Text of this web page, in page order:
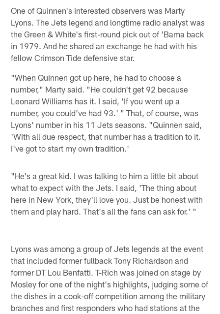
One of Quinnen's interested observers was Marty
Lyons. The Jets legend and longtime radio analyst was
the Green & White's first-round pick out of 'Bama back
in 1979. And he shared an exchange he had with his
fellow Crimson Tide defensive star.
"When Quinnen got up here, he had to choose a
number," Marty said. "He couldn't get 92 because
Leonard Williams has it. I said, 'If you went up a
number, you could've had 93.' " That, of course, was
Lyons' number in his 11 Jets seasons. "Quinnen said,
'With all due respect, that number has a tradition to it.
I've got to start my own tradition.'
"He's a great kid. I was talking to him a little bit about
what to expect with the Jets. I said, 'The thing about
here in New York, they'll love you. Just be honest with
them and play hard. That's all the fans can ask for.' "
Lyons was among a group of Jets legends at the event
that included former fullback Tony Richardson and
former DT Lou Benfatti. T-Rich was joined on stage by
Mosley for one of the night's highlights, judging some of
the dishes in a cook-off competition among the military
branches and first responders who had stations at the